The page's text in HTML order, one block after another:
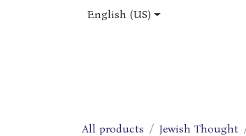
English (US)
All products Jewish Thought